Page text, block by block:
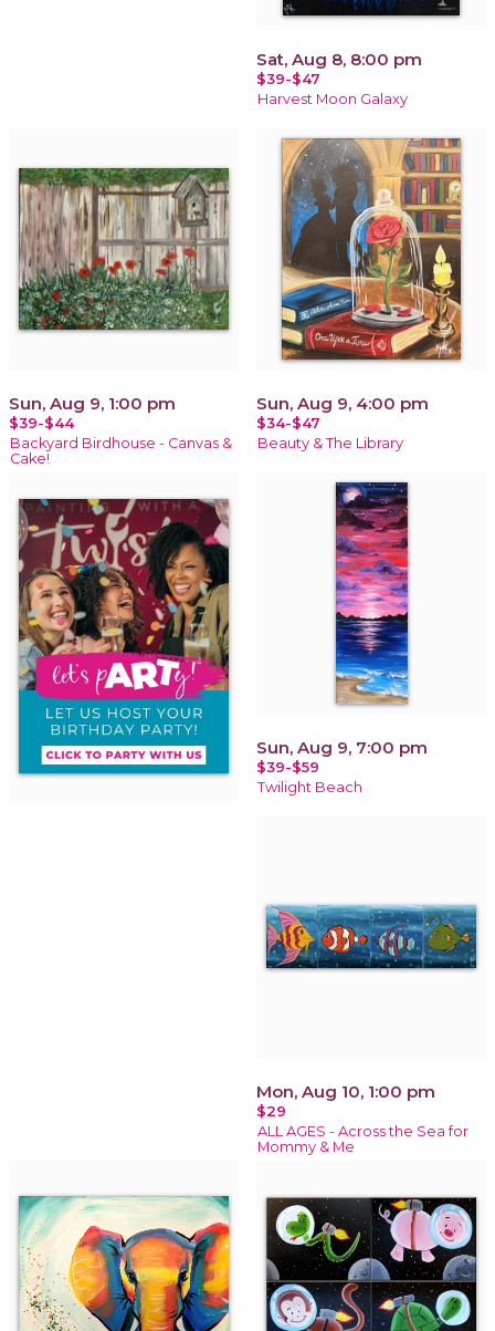
Sat, Aug 8, 8:00 pm
$39-$47
Harvest Moon Galaxy
Sun, Aug 9, 1:00 pm
$39-$44
Backyard Birdhouse - Canvas &
Cake!
Sun, Aug 9, 4:00 pm
$34-$47
Beauty & The Library
Sun, Aug 9, 7:00 pm
$39-$59
Twilight Beach
Mon, Aug 10, 1:00 pm
$29
ALL AGES - Across the Sea for
Mommy & Me